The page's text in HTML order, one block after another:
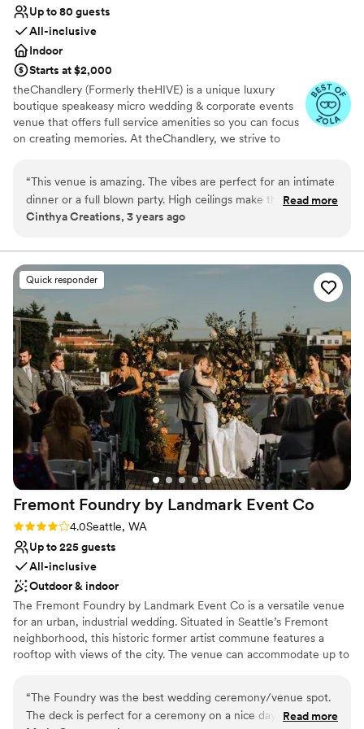
Up to 80 guests
All-inclusive
Indoor
Starts at $2,000
theChandlery (Formerly theHIVE) is a unique luxury
boutique speakeasy micro wedding & corporate events
venue that offers full service amenities so you can focus
on creating memories. At theChandlery, we strive to
expertise and resources to make your vision a reality.
Why you'll love this venue
Has a glamorous vibe
No on-site guest accommodations
Not for you if you are looking for something
nontraditional
Does not allow pets
“This venue is amazing. The vibes are perfect for an intimate
dinner or a full blown party. High ceilings make the space
feel huge. Love it. Highly recommend to any clients and
Read more
Cinthya Creations, 3 years ago
Quick responder
Fremont Foundry by Landmark Event Co
Rating: 4.0 (2 reviews)
4.0Seattle, WA
Up to 225 guests
All-inclusive
Outdoor & indoor
The Fremont Foundry by Landmark Event Co is a versatile venue
for an urban, industrial wedding. Situated in Seattle’s Fremont
neighborhood, this historic former artist commune features a
rooftop with views of the city. The venue can accommodate up to
service tailored to your event. Our team ensures a smooth and
memorable dining experience.
“The Foundry was the best wedding ceremony/venue spot.
The deck is perfect for a ceremony on a nice day and the
Read more